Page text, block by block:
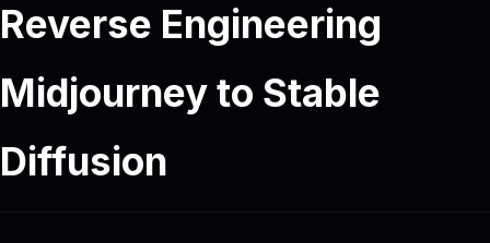
Reverse Engineering
Midjourney to Stable
Diffusion